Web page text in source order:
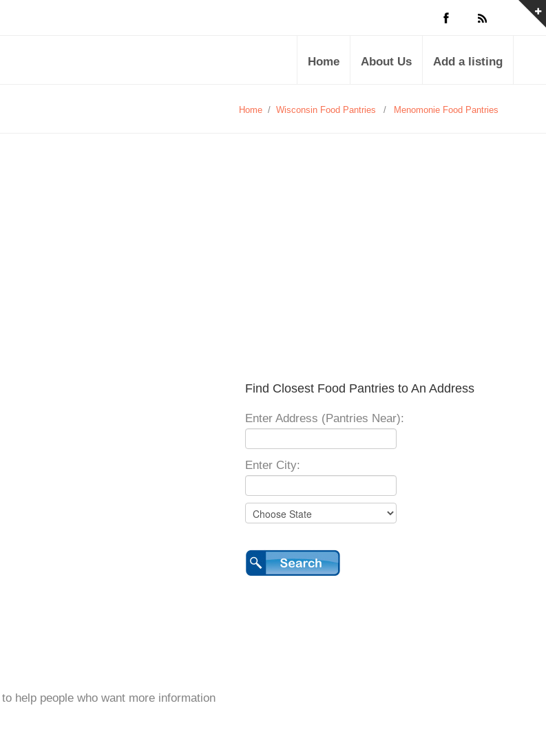
Home About Us Add a listing
Home / Wisconsin Food Pantries / Menomonie Food Pantries
to help people who want more information
Find Closest Food Pantries to An Address
Enter Address (Pantries Near):
Enter City: